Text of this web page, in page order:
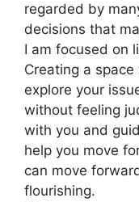
regarded by
decisions that
I am focused on
Creating a
explore your
without feeling
with you and
help you move
can move
flourishing.